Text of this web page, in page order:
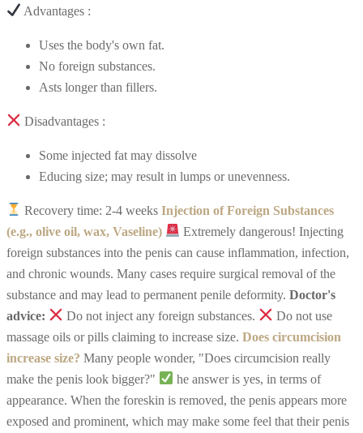
Advantages :
Uses the body's own fat.
No foreign substances.
Asts longer than fillers.
Disadvantages :
Some injected fat may dissolve
Educing size; may result in lumps or unevenness.
Recovery time: 2-4 weeks Injection of Foreign Substances
(e.g., olive oil, wax, Vaseline)
Extremely dangerous!Injecting
foreign substances into the penis can cause inflammation, infection,
and chronic wounds. Many cases require surgical removal of the
substance and may lead to permanent penile deformity. Doctor's
advice:
Do not inject any foreign substances.
Do not use
massage oils or pills claiming to increase size. Does circumcision
increase size? Many people wonder, "Does circumcision really
make the penis look bigger?"
he answer is yes, in terms of
appearance. When the foreskin is removed, the penis appears more
exposed and prominent, which may make some feel that their penis